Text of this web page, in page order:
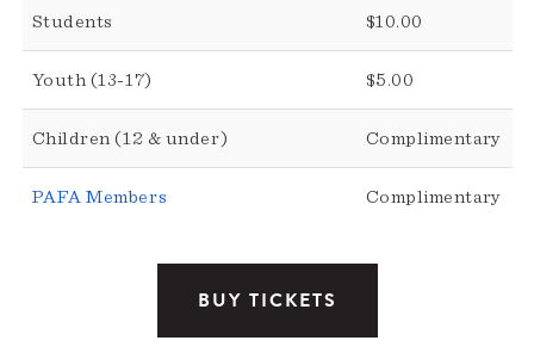
Students $10.00
Youth (13-17) $5.00
Children (12 & under) Complimentary
PAFA Members Complimentary
BUY TICKETS